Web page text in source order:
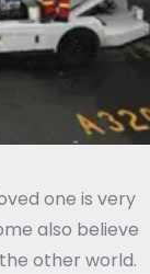
one is very
also believe
other world.